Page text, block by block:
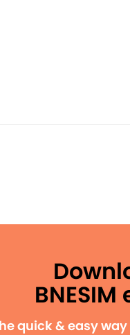
BNESIM
quick & easy